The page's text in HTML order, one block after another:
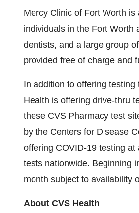
Mercy Clinic of Fort Worth is
individuals in the Fort Worth
dentists, and a large group
provided free of charge and
In addition to offering
Health is offering drive-thru
these CVS Pharmacy test
by the Centers for Disease
offering COVID-19 testing
tests nationwide. Beginning
month subject to availability
About CVS Health